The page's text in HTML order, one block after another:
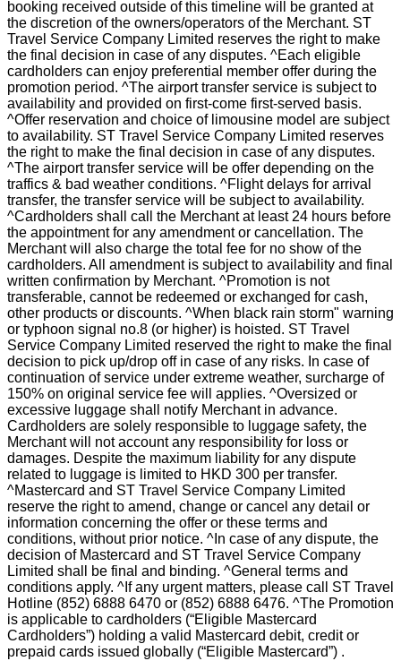
booking received outside of this timeline will be granted at
the discretion of the owners/operators of the Merchant. ST
Travel Service Company Limited reserves the right to make
the final decision in case of any disputes. ^Each eligible
cardholders can enjoy preferential member offer during the
promotion period. ^The airport transfer service is subject to
availability and provided on first-come first-served basis.
^Offer reservation and choice of limousine model are subject
to availability. ST Travel Service Company Limited reserves
the right to make the final decision in case of any disputes.
^The airport transfer service will be offer depending on the
traffics & bad weather conditions. ^Flight delays for arrival
transfer, the transfer service will be subject to availability.
^Cardholders shall call the Merchant at least 24 hours before
the appointment for any amendment or cancellation. The
Merchant will also charge the total fee for no show of the
cardholders. All amendment is subject to availability and final
written confirmation by Merchant. ^Promotion is not
transferable, cannot be redeemed or exchanged for cash,
other products or discounts. ^When black rain storm" warning
or typhoon signal no.8 (or higher) is hoisted. ST Travel
Service Company Limited reserved the right to make the final
decision to pick up/drop off in case of any risks. In case of
continuation of service under extreme weather, surcharge of
150% on original service fee will applies. ^Oversized or
excessive luggage shall notify Merchant in advance.
Cardholders are solely responsible to luggage safety, the
Merchant will not account any responsibility for loss or
damages. Despite the maximum liability for any dispute
related to luggage is limited to HKD 300 per transfer.
^Mastercard and ST Travel Service Company Limited
reserve the right to amend, change or cancel any detail or
information concerning the offer or these terms and
conditions, without prior notice. ^In case of any dispute, the
decision of Mastercard and ST Travel Service Company
Limited shall be final and binding. ^General terms and
conditions apply. ^If any urgent matters, please call ST Travel
Hotline (852) 6888 6470 or (852) 6888 6476. ^The Promotion
is applicable to cardholders (“Eligible Mastercard
Cardholders”) holding a valid Mastercard debit, credit or
prepaid cards issued globally (“Eligible Mastercard”) .